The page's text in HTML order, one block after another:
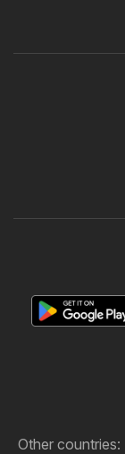
Other countries: